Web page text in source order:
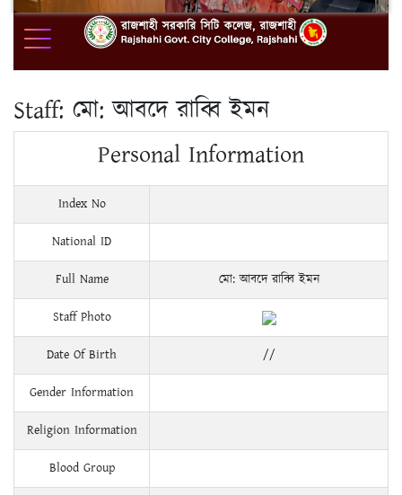
Staff: মো: আবদে রাব্বি ইমন
Personal Information
Index No
National ID
Full Name মো: আবদে রাব্বি ইমন
Staff Photo
Date Of Birth //
Gender Information
Religion Information
Blood Group